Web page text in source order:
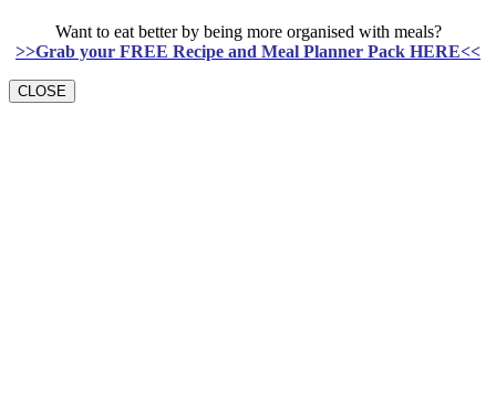
Want to eat better by being more organised with meals?
>>Grab your FREE Recipe and Meal Planner Pack HERE<<
CLOSE